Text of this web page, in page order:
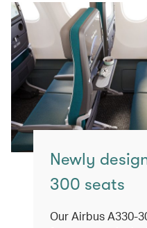
Newly
300 seats
Our Airbus A330-